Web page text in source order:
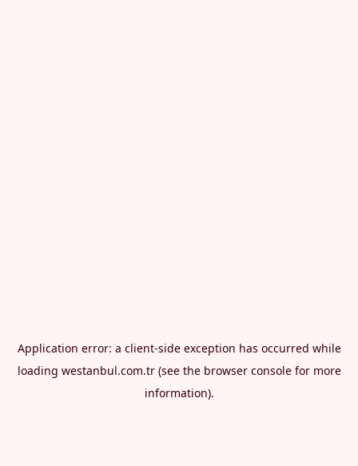
Application error: a client-side exception has occurred while
loading westanbul.com.tr(see the browser consolefor more
information).